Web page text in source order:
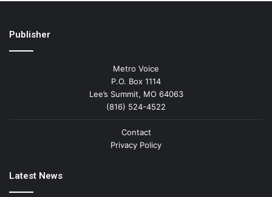
Publisher
Metro Voice
P.O. Box 1114
Lee’s Summit, MO 64063
(816) 524-4522
Contact
Privacy Policy
Latest News